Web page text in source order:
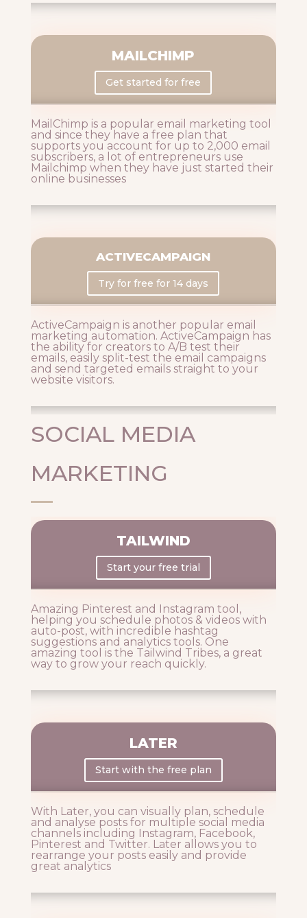
MAILCHIMP
Get started for free
MailChimp is a popular email marketing tool
and since they have a free plan that
supports you account for up to 2,000 email
subscribers, a lot of entrepreneurs use
Mailchimp when they have just started their
online businesses
ACTIVECAMPAIGN
Try for free for 14 days
ActiveCampaign is another popular email
marketing automation. ActiveCampaign has
the ability for creators to A/B test their
emails, easily split-test the email campaigns
and send targeted emails straight to your
website visitors.
SOCIAL MEDIA
MARKETING
TAILWIND
Start your free trial
Amazing Pinterest and Instagram tool,
helping you schedule photos & videos with
auto-post, with incredible hashtag
suggestions and analytics tools. One
amazing tool is the Tailwind Tribes, a great
way to grow your reach quickly.
LATER
Start with the free plan
With Later, you can visually plan, schedule
and analyse posts for multiple social media
channels including Instagram, Facebook,
Pinterest and Twitter. Later allows you to
rearrange your posts easily and provide
great analytics